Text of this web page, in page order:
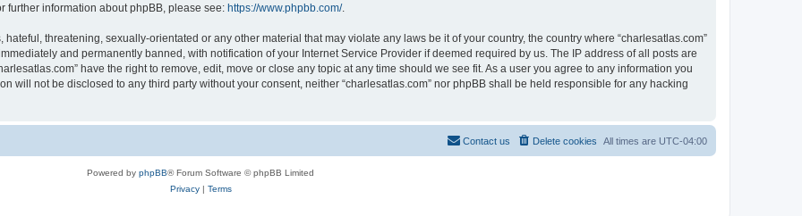
further information about phpBB, please see: https://www.phpbb.com/.
threatening, sexually-orientated or any other material that may violate any laws be it of your country, the country where “charlesatlas.com”
and permanently banned, with notification of your Internet Service Provider if deemed required by us. The IP address of all posts are
have the right to remove, edit, move or close any topic at any time should we see fit. As a user you agree to any information you
will not be disclosed to any third party without your consent, neither “charlesatlas.com” nor phpBB shall be held responsible for any hacking
All times are UTC-04:00
Delete cookies
Contact us
Powered by phpBB® Forum Software © phpBB Limited
Privacy| Terms